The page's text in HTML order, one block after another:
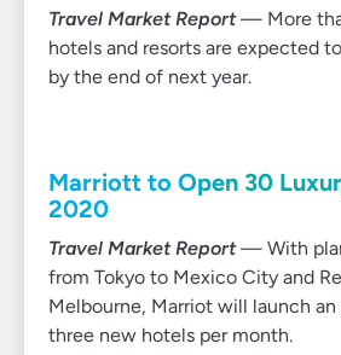
Travel Market Report— More
hotels and resorts are expected
by the end of next year.
Marriott to Open 30
2020
Travel Market Report— With
from Tokyo to Mexico City and
Melbourne, Marriot will launch
three new hotels per month.